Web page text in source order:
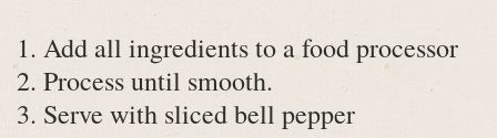
1. Add all ingredients to a food processor
2. Process until smooth.
3. Serve with sliced bell pepper